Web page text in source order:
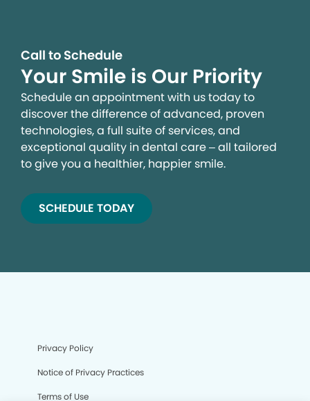
Call to Schedule
Your Smile is Our Priority
Schedule an appointment with us today to
discover the difference of advanced, proven
technologies, a full suite of services, and
exceptional quality in dental care – all tailored
to give you a healthier, happier smile.
SCHEDULE TODAY
Privacy Policy
Notice of Privacy Practices
Terms of Use